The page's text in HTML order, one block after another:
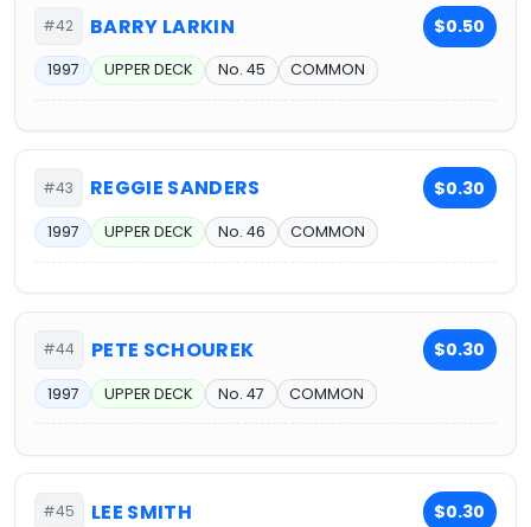
#42 BARRY LARKIN $0.50
1997 UPPER DECK No. 45 COMMON
#43 REGGIE SANDERS $0.30
1997 UPPER DECK No. 46 COMMON
#44 PETE SCHOUREK $0.30
1997 UPPER DECK No. 47 COMMON
#45 LEE SMITH $0.30